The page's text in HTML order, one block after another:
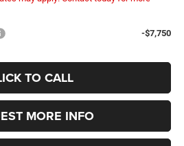
-$7,750
TO CALL
MORE INFO